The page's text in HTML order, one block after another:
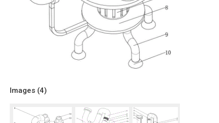
Images (4)